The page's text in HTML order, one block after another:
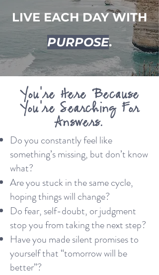
LIVE EACH DAY WITH
PURPOSE.
You're Here Because
You're Searching For
Answers.
Do you constantly feel like
something’s missing, but don’t know
what?
Are you stuck in the same cycle,
hoping things will change?
Do fear, self-doubt, or judgment
stop you from taking the next step?
Have you made silent promises to
yourself that “tomorrow will be
better”?